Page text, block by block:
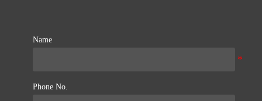
Name
Phone No.